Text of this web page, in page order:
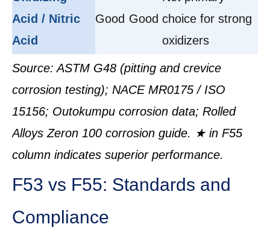
Acid / Nitric
Acid
Good Good choice for strong
oxidizers
Source: ASTM G48 (pitting and crevice
corrosion testing); NACE MR0175 / ISO
15156; Outokumpu corrosion data; Rolled
Alloys Zeron 100 corrosion guide. ★ in F55
column indicates superior performance.
F53 vs F55: Standards and
Compliance